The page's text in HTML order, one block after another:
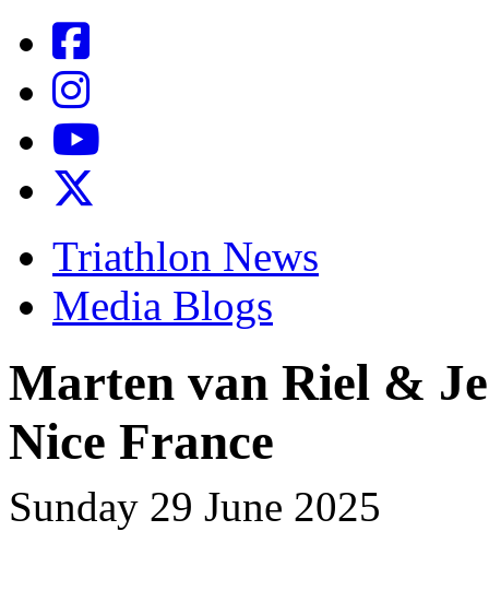
Triathlon News
Media Blogs
Marten van Riel &
Nice France
Sunday 29 June 2025